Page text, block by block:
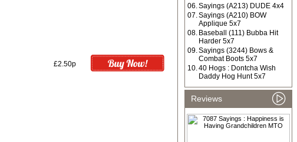
£2.50p
06.Sayings (A213) DUDE 4x4
07.Sayings (A210) BOW
Applique 5x7
08. Baseball (111) Bubba Hit
Harder 5x7
09.Sayings (3244) Bows &
Combat Boots 5x7
10.40 Hogs : Dontcha Wish
Daddy Hog Hunt 5x7
Reviews